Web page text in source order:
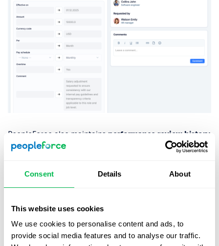
Consent Details About
This website uses cookies
We use cookies to personalise content and ads, to
provide social media features and to analyse our traffic.
PeopleForce also maintains performance review history
andcompensation change logs
, giving HR a clear,
decisions. This helps organisations demonstrate
requirements.
3. Give employees access to salary